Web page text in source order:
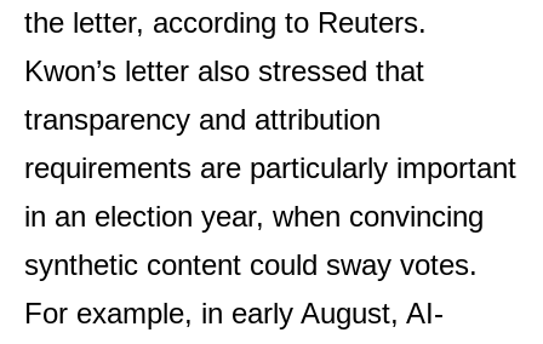
the letter, according to Reuters.
Kwon’s letter also stressed that
transparency and attribution
requirements are particularly important
in an election year, when convincing
synthetic content could sway votes.
For example, in early August, AI-